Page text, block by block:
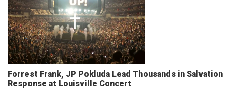
Forrest Frank, JP Pokluda Lead Thousands in Salvation
Response at Louisville Concert